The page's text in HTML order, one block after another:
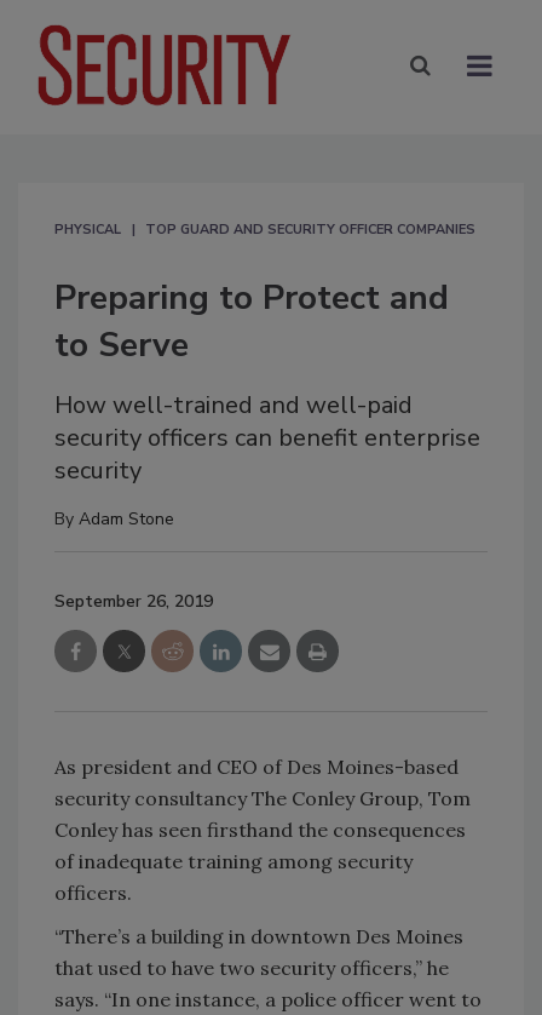
PHYSICAL TOP GUARD AND SECURITY OFFICER COMPANIES
Preparing to Protect and
to Serve
How well-trained and well-paid
security officers can benefit enterprise
security
By Adam Stone
September 26, 2019
As president and CEO of Des Moines-based
security consultancy The Conley Group, Tom
Conley has seen firsthand the consequences
of inadequate training among security
officers.
“There’s a building in downtown Des Moines
that used to have two security officers,” he
says. “In one instance, a police officer went to